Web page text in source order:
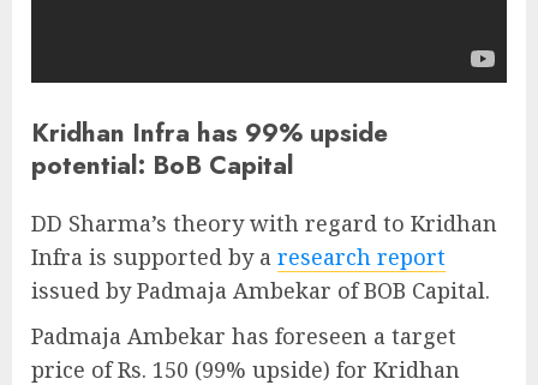
Kridhan Infra has 99% upside
potential: BoB Capital
DD Sharma’s theory with regard to Kridhan
Infra is supported by a research report
issued by Padmaja Ambekar of BOB Capital.
Padmaja Ambekar has foreseen a target
price of Rs. 150 (99% upside) for Kridhan